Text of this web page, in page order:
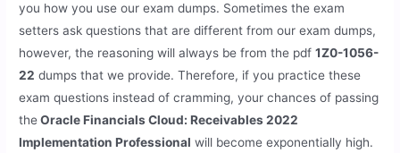
you how you use our exam dumps. Sometimes the exam
setters ask questions that are different from our exam dumps,
however, the reasoning will always be from the pdf1Z0-1056-
22 dumps that we provide. Therefore, if you practice these
exam questions instead of cramming, your chances of passing
theOracle Financials Cloud: Receivables 2022
Implementation Professional will become exponentially high.